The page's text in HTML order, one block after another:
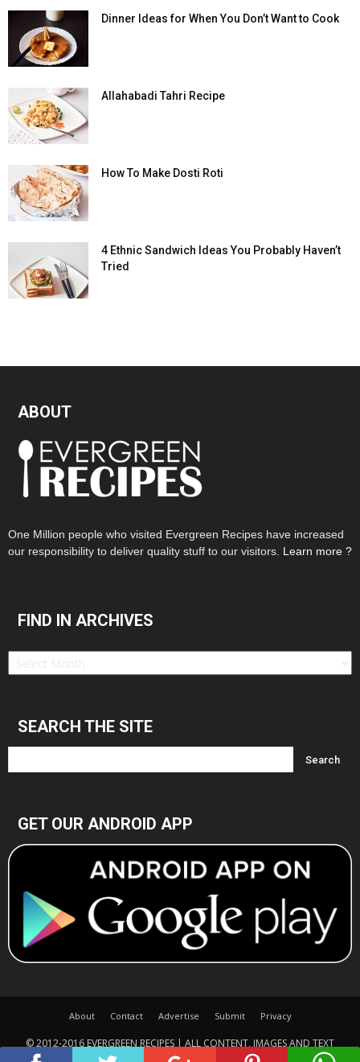
Dinner Ideas for When You Don’t Want to Cook
Allahabadi Tahri Recipe
How To Make Dosti Roti
4 Ethnic Sandwich Ideas You Probably Haven’t
Tried
ABOUT
One Million people who visited Evergreen Recipes have increased
our responsibility to deliver quality stuff to our visitors. Learn more ?
FIND IN ARCHIVES
Find
SEARCH THE SITE
GET OUR ANDROID APP
About Contact Advertise Submit Privacy
© 2012-2016 EVERGREEN RECIPES | ALL CONTENT, IMAGES AND TEXT
COPYRIGHTED